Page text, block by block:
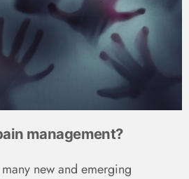
management?
new and emerging